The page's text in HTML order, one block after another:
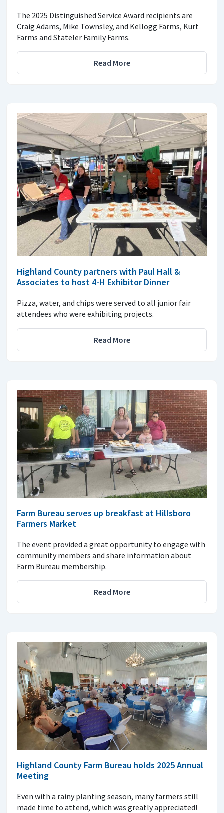
The 2025 Distinguished Service Award recipients are
Craig Adams, Mike Townsley, and Kellogg Farms, Kurt
Farms and Stateler Family Farms.
Read More
Highland County partners with Paul Hall &
Associates to host 4-H Exhibitor Dinner
Pizza, water, and chips were served to all junior fair
attendees who were exhibiting projects.
Read More
Farm Bureau serves up breakfast at Hillsboro
Farmers Market
The event provided a great opportunity to engage with
community members and share information about
Farm Bureau membership.
Read More
Highland County Farm Bureau holds 2025 Annual
Meeting
Even with a rainy planting season, many farmers still
made time to attend, which was greatly appreciated!